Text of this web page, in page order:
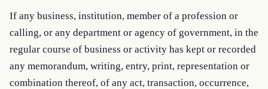
If any business, institution, member of a profession or
calling, or any department or agency of government, in the
regular course of business or activity has kept or recorded
any memorandum, writing, entry, print, representation or
combination thereof, of any act, transaction, occurrence,